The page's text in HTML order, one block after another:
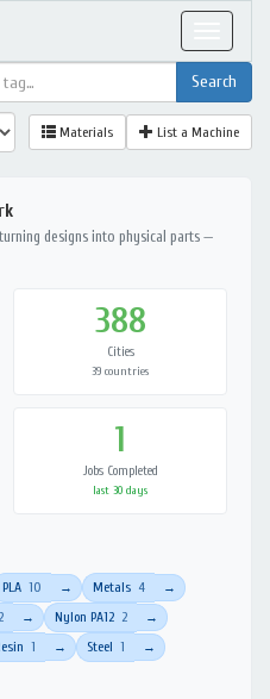
Materials List a Machine
designs into physical parts —
388
Cities
39 countries
1
Jobs Completed
last 30 days
PLA 10 → Metals 4 →
2 → Nylon PA12 2 →
1 → Steel 1 →